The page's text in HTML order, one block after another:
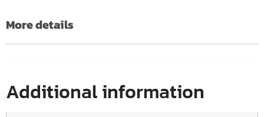
More details
Additional information